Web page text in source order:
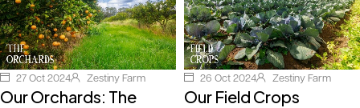
27 Oct 2024 Zestiny Farm
Our Orchards: The
26 Oct 2024 Zestiny Farm
Our Field Crops